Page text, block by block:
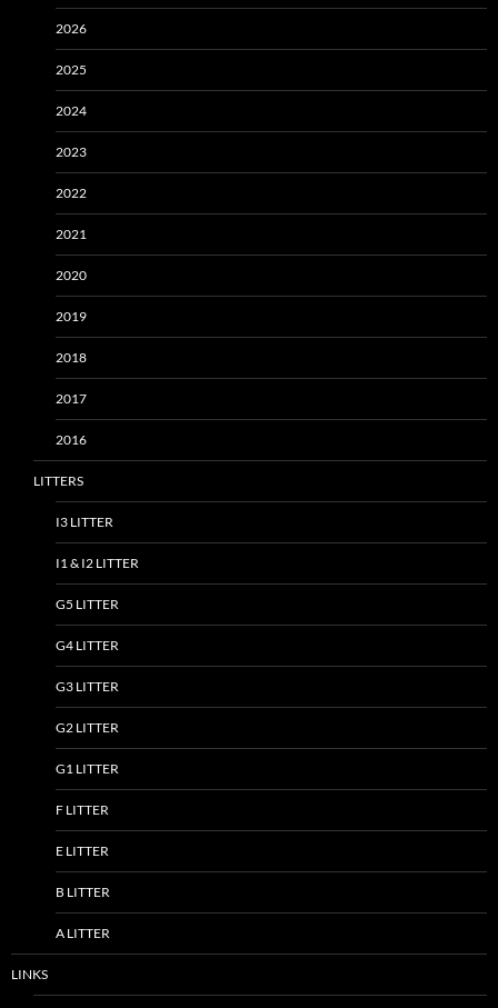
2026
2025
2024
2023
2022
2021
2020
2019
2018
2017
2016
LITTERS
I3 LITTER
I1 & I2 LITTER
G5 LITTER
G4 LITTER
G3 LITTER
G2 LITTER
G1 LITTER
F LITTER
E LITTER
B LITTER
A LITTER
LINKS